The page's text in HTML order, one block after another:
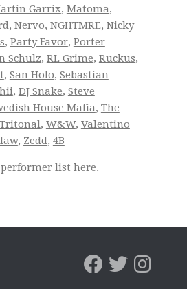
Garrix, Matoma,
, Nervo, NGHTMRE, Nicky
, Party Favor, Porter
Schulz, RL Grime, Ruckus,
, San Holo, Sebastian
, DJ Snake, Steve
House Mafia, The
Tritonal, W&W, Valentino
, Zedd, 4B
performer list here.